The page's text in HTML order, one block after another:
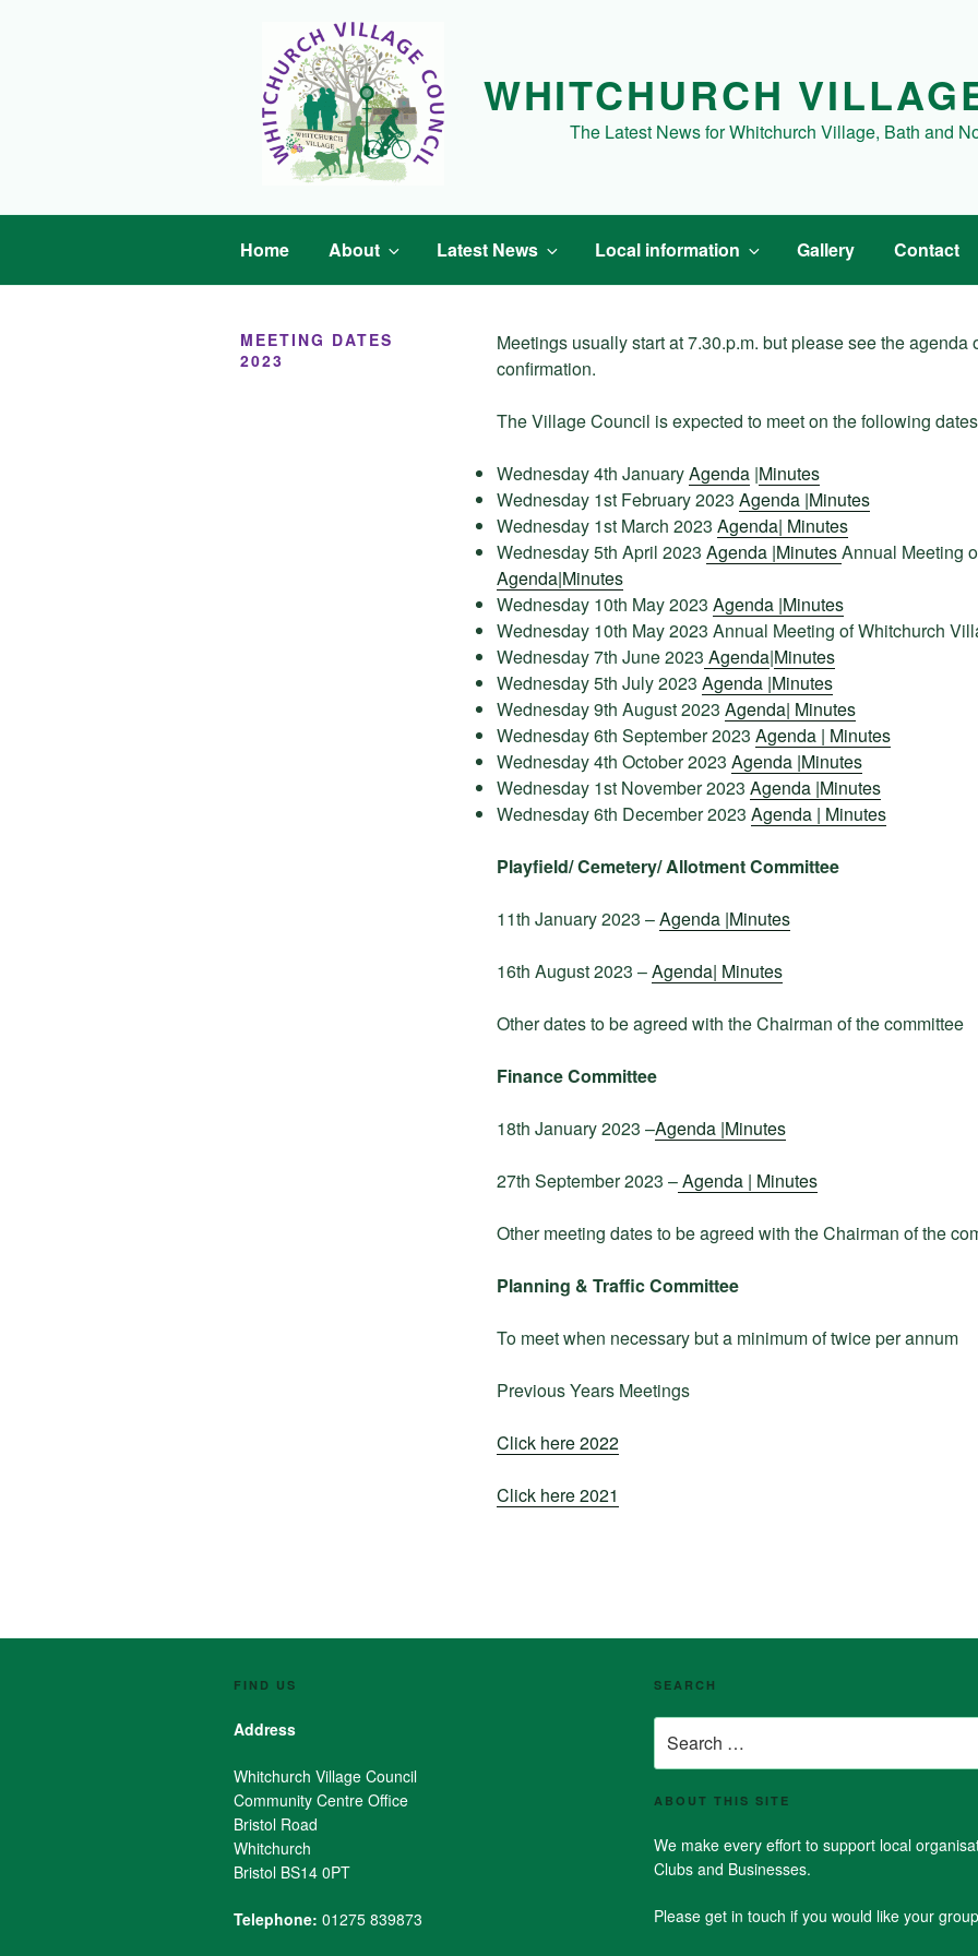
WHITCHURCH
The Latest News for Whitchurch Village, Bath and
Home About Latest News Local information Gallery Contact
MEETING DATES
2023
Meetings usually start at 7.30.p.m. but please see the agenda
confirmation.
The Village Council is expected to meet on the following
Wednesday 4th JanuaryAgenda |Minutes
Wednesday 1st February 2023Agenda |Minutes
Wednesday 1st March 2023Agenda| Minutes
Wednesday 5th April 2023Agenda |MinutesAnnual Meeting
Agenda|Minutes
Wednesday 10th May 2023Agenda |Minutes
Wednesday 10th May 2023 Annual Meeting of Whitchurch
Wednesday 7th June 2023 Agenda|Minutes
Wednesday 5th July 2023Agenda |Minutes
Wednesday 9th August 2023Agenda| Minutes
Wednesday 6th September 2023Agenda | Minutes
Wednesday 4th October 2023Agenda |Minutes
Wednesday 1st November 2023Agenda |Minutes
Wednesday 6th December 2023Agenda | Minutes
Playfield/ Cemetery/ Allotment Committee
11th January 2023 –Agenda |Minutes
16th August 2023 –Agenda| Minutes
Other dates to be agreed with the Chairman of the committee
Finance Committee
18th January 2023 –Agenda |Minutes
27th September 2023 –Agenda | Minutes
Other meeting dates to be agreed with the Chairman of the
Planning & Traffic Committee
To meet when necessary but a minimum of twice per annum
Previous Years Meetings
Click here 2022
Click here 2021
FIND US
Address
Whitchurch Village Council
Community Centre Office
Bristol Road
Whitchurch
Bristol BS14 0PT
Telephone: 01275 839873
SEARCH
for:
ABOUT THIS SITE
We make every effort to support local
Clubs and Businesses.
Please get in touch if you would like your